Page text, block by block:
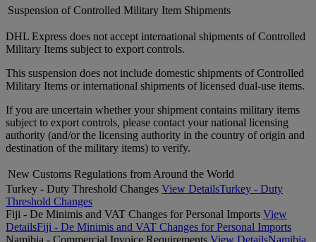
Suspension of Controlled Military Item Shipments
DHL Express does not accept international shipments of Controlled
Military Items subject to export controls.
This suspension does not include domestic shipments of Controlled
Military Items or international shipments of licensed dual-use items.
If you are uncertain whether your shipment contains military items
subject to export controls, please contact your national licensing
authority (and/or the licensing authority in the country of origin and
destination of the military items) to verify.
New Customs Regulations from Around the World
Turkey - Duty Threshold Changes View DetailsTurkey - Duty
Threshold Changes
Fiji - De Minimis and VAT Changes for Personal Imports View
DetailsFiji - De Minimis and VAT Changes for Personal Imports